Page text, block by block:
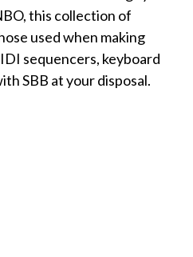
this collection of
used when making
sequencers, keyboard
SBB at your disposal.